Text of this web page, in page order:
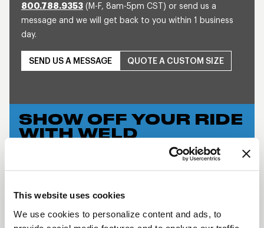
This website uses cookies
We use cookies to personalize content and ads, to
800.788.9353 (M-F, 8am-5pm CST) or send us a
message and we will get back to you within 1 business
day.
SEND US A MESSAGE QUOTE A CUSTOM SIZE
SHOW OFF YOUR RIDE
WITH WELD
WIDE 5 XL